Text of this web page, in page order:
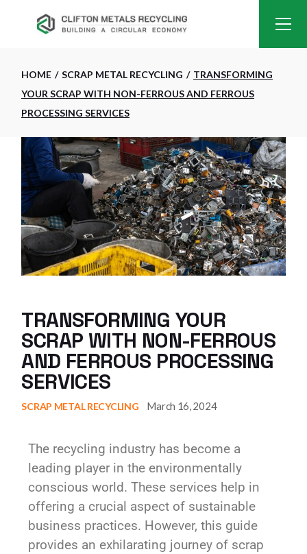
HOME SCRAP METAL RECYCLING
TRANSFORMING
YOUR SCRAP WITH NON-FERROUS AND FERROUS
PROCESSING SERVICES
TRANSFORMING YOUR
SCRAP WITH NON-FERROUS
AND FERROUS PROCESSING
SERVICES
SCRAP METAL RECYCLING March 16, 2024
The recycling industry has become a
leading player in the environmentally
conscious world. These services help in
offering a crucial aspect of sustainable
business practices. However, this guide
provides an exhilarating journey of scrap